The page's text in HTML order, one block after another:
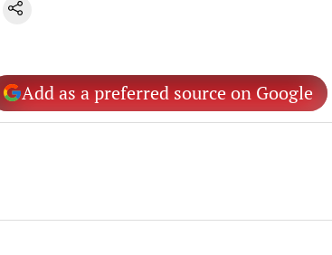
Add as a preferred source on Google